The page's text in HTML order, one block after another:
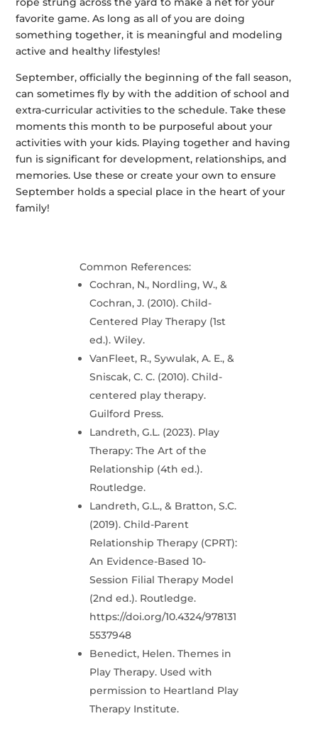
favorite game. As long as all of you are doing
something together, it is meaningful and modeling
active and healthy lifestyles!
September, officially the beginning of the fall season,
can sometimes fly by with the addition of school and
extra-curricular activities to the schedule. Take these
moments this month to be purposeful about your
activities with your kids. Playing together and having
fun is significant for development, relationships, and
memories. Use these or create your own to ensure
September holds a special place in the heart of your
family!
Common References:
Cochran, N., Nordling, W., &
Cochran, J. (2010). Child-
Centered Play Therapy (1st
ed.). Wiley.
VanFleet, R., Sywulak, A. E., &
Sniscak, C. C. (2010). Child-
centered play therapy.
Guilford Press.
Landreth, G.L. (2023). Play
Therapy: The Art of the
Relationship (4th ed.).
Routledge.
Landreth, G.L., & Bratton, S.C.
(2019). Child-Parent
Relationship Therapy (CPRT):
An Evidence-Based 10-
Session Filial Therapy Model
(2nd ed.). Routledge.
https://doi.org/10.4324/978131
5537948
Benedict, Helen. Themes in
Play Therapy. Used with
permission to Heartland Play
Therapy Institute.